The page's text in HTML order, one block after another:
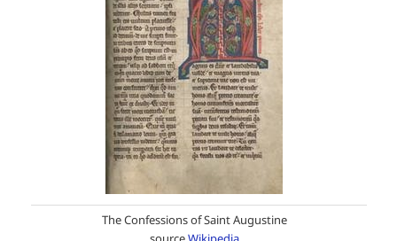
The Confessions of Saint Augustine